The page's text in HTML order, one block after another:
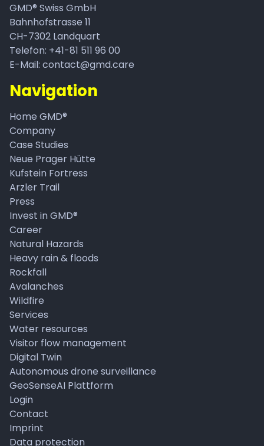
GMD® Swiss GmbH
Bahnhofstrasse 11
CH-7302 Landquart
Telefon: +41-81 511 96 00
E-Mail: contact@gmd.care
Navigation
Home GMD®
Company
Case Studies
Neue Prager Hütte
Kufstein Fortress
Arzler Trail
Press
Invest in GMD®
Career
Natural Hazards
Heavy rain & floods
Rockfall
Avalanches
Wildfire
Services
Water resources
Visitor flow management
Digital Twin
Autonomous drone surveillance
GeoSenseAI Plattform
Login
Contact
Imprint
Data protection